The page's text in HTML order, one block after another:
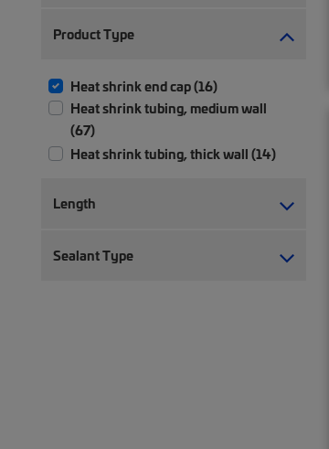
Product Type
Heat shrink end cap (16)
Heat shrink tubing, medium wall
(67)
Heat shrink tubing, thick wall (14)
Length
Sealant Type